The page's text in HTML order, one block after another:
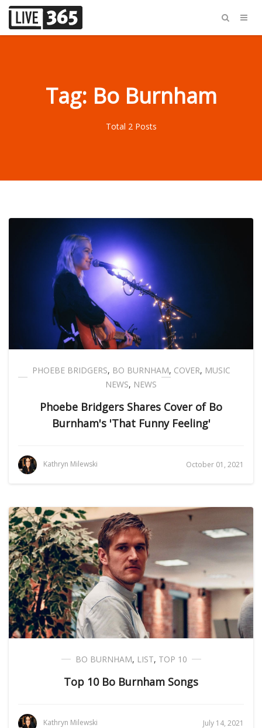
Tag: Bo Burnham
Total 2 Posts
PHOEBE BRIDGERS, BO BURNHAM, COVER, MUSIC
NEWS, NEWS
Phoebe Bridgers Shares Cover of Bo
Burnham's 'That Funny Feeling'
Kathryn Milewski October 01, 2021
BO BURNHAM, LIST, TOP 10
Top 10 Bo Burnham Songs
Kathryn Milewski July 14, 2021